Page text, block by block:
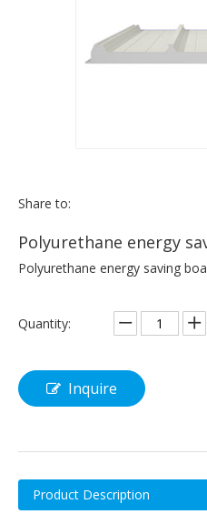
Share to:
Polyurethane energy
Polyurethane energy saving
Quantity:
Inquire
Product Description